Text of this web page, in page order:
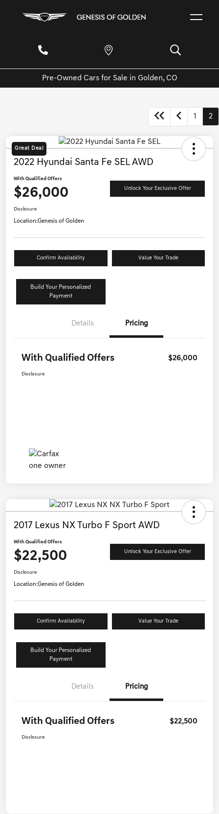
Pre-Owned Cars for Sale in Golden, CO
1 2
Great Deal
2022 Hyundai Santa Fe SEL AWD
With Qualified Offers
$26,000 Unlock Your Exclusive Offer
Disclosure
Location:Genesis of Golden
Confirm Availability Value Your Trade
Build Your Personalized
Payment
Details Pricing
With Qualified Offers $26,000
Disclosure
2017 Lexus NX Turbo F Sport AWD
With Qualified Offers
$22,500 Unlock Your Exclusive Offer
Disclosure
Location:Genesis of Golden
Confirm Availability Value Your Trade
Build Your Personalized
Payment
Details Pricing
With Qualified Offers $22,500
Disclosure